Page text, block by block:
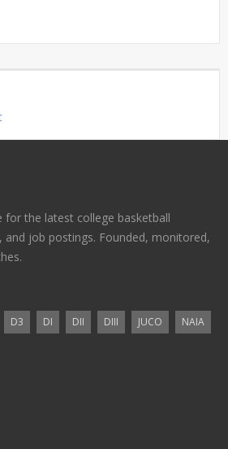
for the latest college basketball
and job postings. Founded, monitored,
D3 DI DII DIII JUCO
NAIA